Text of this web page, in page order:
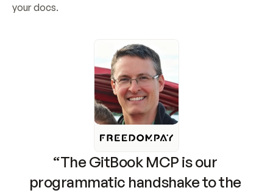
your docs.
“The GitBook MCP is our
programmatic handshake to the